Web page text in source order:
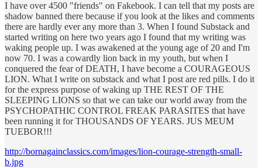
I have over 4500 "friends" on Fakebook. I can tell that my posts are
shadow banned there because if you look at the likes and comments
there are hardly ever any more than 3. When I found Substack and
started writing on here two years ago I found that my writing was
waking people up. I was awakened at the young age of 20 and I'm
now 70. I was a cowardly lion back in my youth, but when I
conquered the fear of DEATH, I have become a COURAGEOUS
LION. What I write on substack and what I post are red pills. I do it
for the express purpose of waking up THE REST OF THE
SLEEPING LIONS so that we can take our world away from the
PSYCHOPATHIC CONTROL FREAK PARASITES that have
been running it for THOUSANDS OF YEARS. JUS MEUM
TUEBOR!!!
http://bornagainclassics.com/images/lion-courage-strength-small-
b.jpg